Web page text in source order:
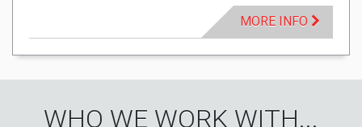
MORE INFO
WHO WE WORK WITH...